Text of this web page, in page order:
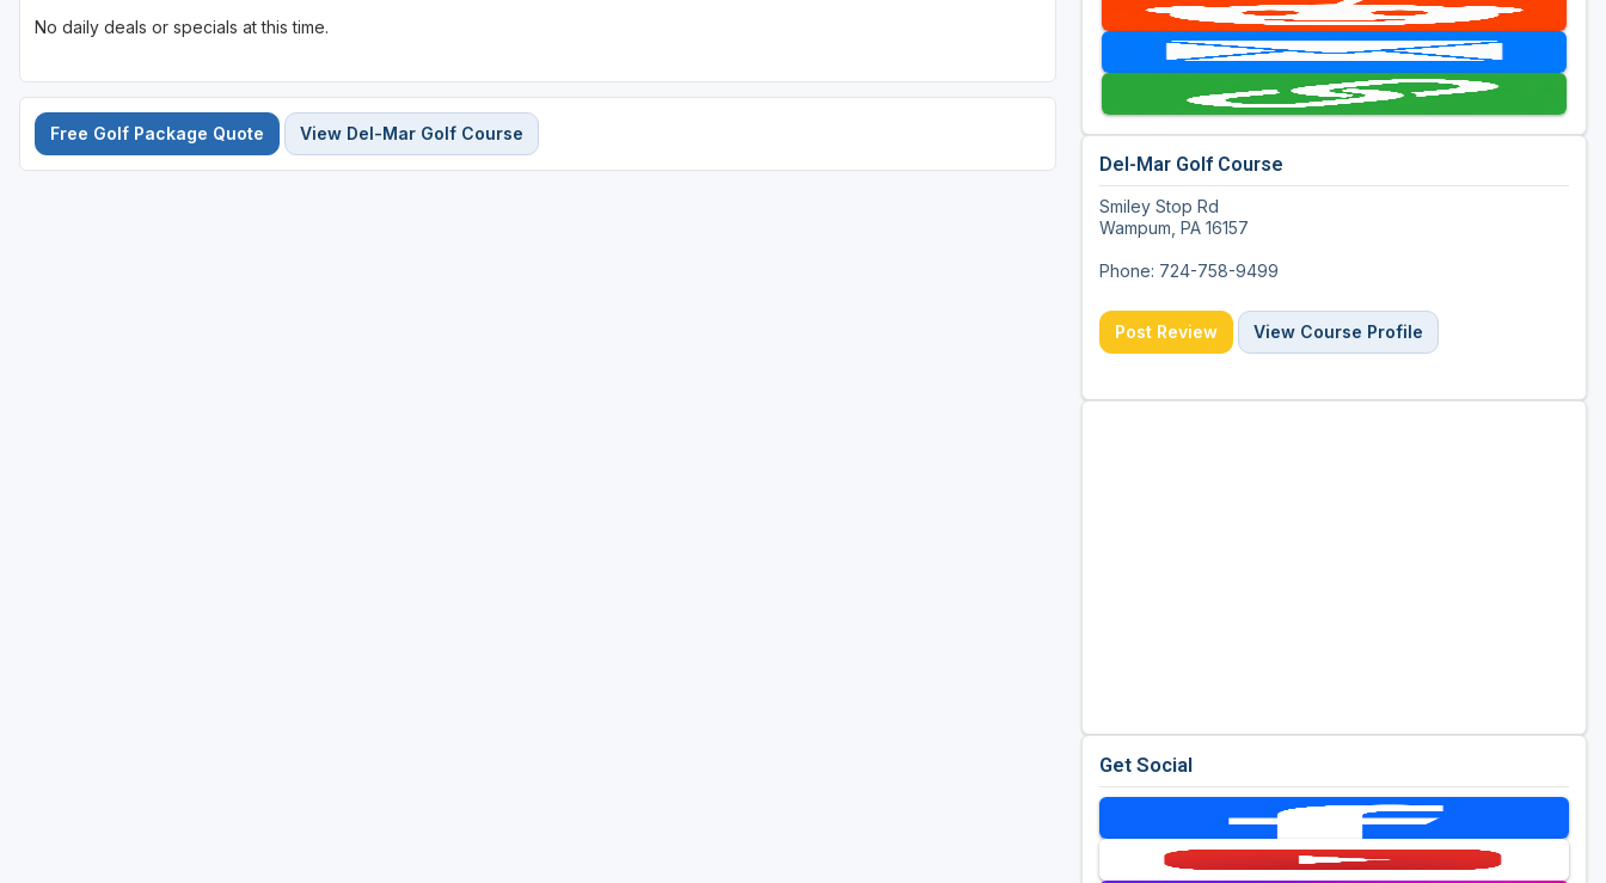
No daily deals or specials at this time.
Free Golf Package Quote View Del-Mar Golf Course
Del-Mar Golf Course
Smiley Stop Rd
Wampum, PA 16157
Phone: 724-758-9499
Post Review View Course Profile
Get Social